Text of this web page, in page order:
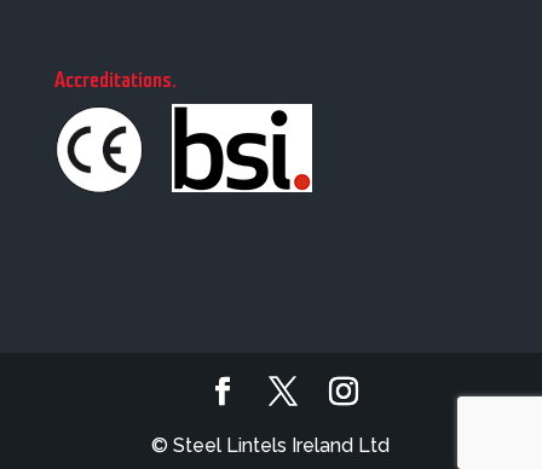
Accreditations.
© Steel Lintels Ireland Ltd